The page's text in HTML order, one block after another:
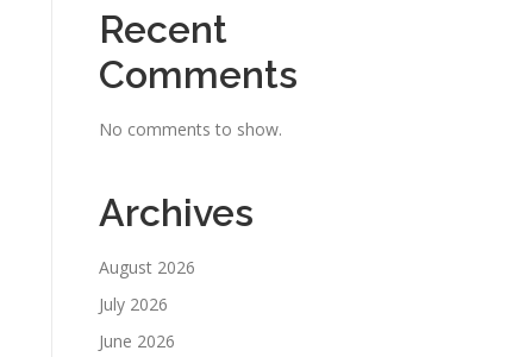
Recent
Comments
No comments to show.
Archives
August 2026
July 2026
June 2026